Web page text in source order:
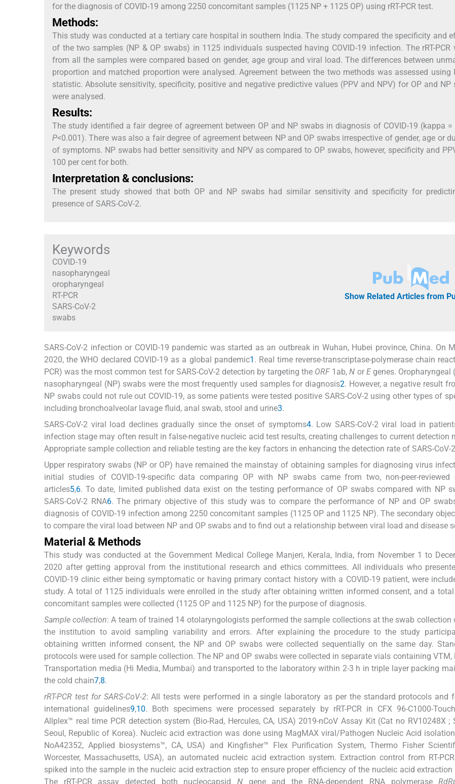
for the diagnosis of COVID-19 among 2250 concomitant samples (1125 NP + 1125 OP) using rRT-PCR test.
Methods:
This study was conducted at a tertiary care hospital in southern India. The study compared the specificity and
of the two samples (NP & OP swabs) in 1125 individuals suspected having COVID-19 infection. The rRT-PCR
from all the samples were compared based on gender, age group and viral load. The differences between
proportion and matched proportion were analysed. Agreement between the two methods was assessed using
statistic. Absolute sensitivity, specificity, positive and negative predictive values (PPV and NPV) for OP and NP
were analysed.
Results:
The study identified a fair degree of agreement between OP and NP swabs in diagnosis of COVID-19 (kappa =
P<0.001). There was also a fair degree of agreement between NP and OP swabs irrespective of gender, age or
of symptoms. NP swabs had better sensitivity and NPV as compared to OP swabs, however, specificity and
100 per cent for both.
Interpretation & conclusions:
The present study showed that both OP and NP swabs had similar sensitivity and specificity for
presence of SARS-CoV-2.
Keywords
COVID-19
nasopharyngeal
oropharyngeal
RT-PCR
SARS-CoV-2
swabs
Show Related Articles from
SARS-CoV-2 infection or COVID-19 pandemic was started as an outbreak in Wuhan, Hubei province, China. On
2020, the WHO declared COVID-19 as a global pandemic1 . Real time reverse-transcriptase-polymerase chain
PCR) was the most common test for SARS-CoV-2 detection by targeting the ORF1ab,N or Egenes. Oropharyngeal
nasopharyngeal (NP) swabs were the most frequently used samples for diagnosis2. However, a negative result
NP swabs could not rule out COVID-19, as some patients were tested positive SARS-CoV-2 using other types of
including bronchoalveolar lavage fluid, anal swab, stool and urine3.
SARS-CoV-2 viral load declines gradually since the onset of symptoms4. Low SARS-CoV-2 viral load in
infection stage may often result in false-negative nucleic acid test results, creating challenges to current detection
Appropriate sample collection and reliable testing are the key factors in enhancing the detection rate of SARS-CoV-
Upper respiratory swabs (NP or OP) have remained the mainstay of obtaining samples for diagnosing virus
initial studies of COVID-19-specific data comparing OP with NP swabs came from two, non-peer-reviewed
articles5,6. To date, limited published data exist on the testing performance of OP swabs compared with NP
SARS-CoV-2 RNA6. The primary objective of this study was to compare the performance of NP and OP
diagnosis of COVID-19 infection among 2250 concomitant samples (1125 OP and 1125 NP). The secondary
to compare the viral load between NP and OP swabs and to find out a relationship between viral load and disease
Material & Methods
This study was conducted at the Government Medical College Manjeri, Kerala, India, from November 1 to
2020 after getting approval from the institutional research and ethics committees. All individuals who
COVID-19 clinic either being symptomatic or having primary contact history with a COVID-19 patient, were
study. A total of 1125 individuals were enrolled in the study after obtaining written informed consent, and a
concomitant samples were collected (1125 OP and 1125 NP) for the purpose of diagnosis.
Sample collection: A team of trained 14 otolaryngologists performed the sample collections at the swab collection
the institution to avoid sampling variability and errors. After explaining the procedure to the study
obtaining written informed consent, the NP and OP swabs were collected sequentially on the same day.
protocols were used for sample collection. The NP and OP swabs were collected in separate vials containing VTM,
Transportation media (Hi Media, Mumbai) and transported to the laboratory within 2-3 h in triple layer packing
the cold chain7,8.
rRT-PCR test for SARS-CoV-2: All tests were performed in a single laboratory as per the standard protocols and
international guidelines9,10. Both specimens were processed separately by rRT-PCR in CFX 96-C1000-
Allplex™ real time PCR detection system (Bio-Rad, Hercules, CA, USA) 2019-nCoV Assay Kit (Cat no RV10248X ;
Seoul, Republic of Korea). Nucleic acid extraction was done using MagMAX viral/Pathogen Nucleic Acid
NoA42352, Applied biosystems™, CA, USA) and Kingfisher™ Flex Purification System, Thermo Fisher
Worcester, Massachusetts, USA), an automated nucleic acid extraction system. Extraction control from RT-
spiked into the sample in the nucleic acid extraction step to ensure proper efficiency of the nucleic acid extraction
The rRT-PCR assay detected both nucleocapsid Ngene and the RNA-dependent RNA polymerase